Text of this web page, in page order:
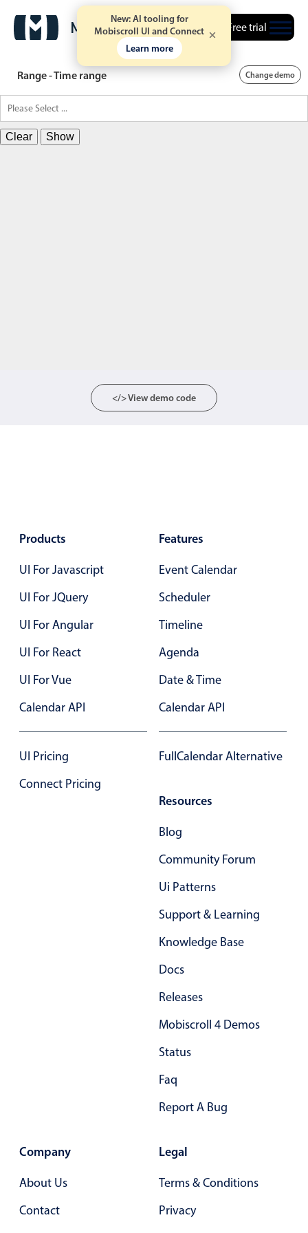
New: AI tooling for
Mobiscroll UI and Connect
Learn more
Free trial
Range - Time range Change demo
Clear Show
</> View demo code
Products
UI For Javascript
UI For JQuery
UI For Angular
UI For React
UI For Vue
Calendar API
UI Pricing
Connect Pricing
Features
Event Calendar
Scheduler
Timeline
Agenda
Date & Time
Calendar API
FullCalendar Alternative
Resources
Blog
Community Forum
Ui Patterns
Support & Learning
Knowledge Base
Docs
Releases
Mobiscroll 4 Demos
Status
Faq
Report A Bug
Company
About Us
Contact
Legal
Terms & Conditions
Privacy